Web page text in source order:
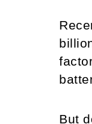
But